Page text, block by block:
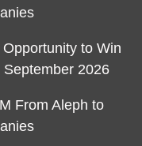
to Win
2026
From Aleph to